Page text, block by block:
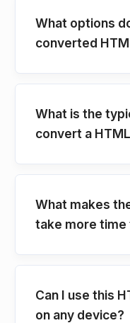
What options
converted
What is the
convert a
What makes
take more time
Can I use this
on any device?